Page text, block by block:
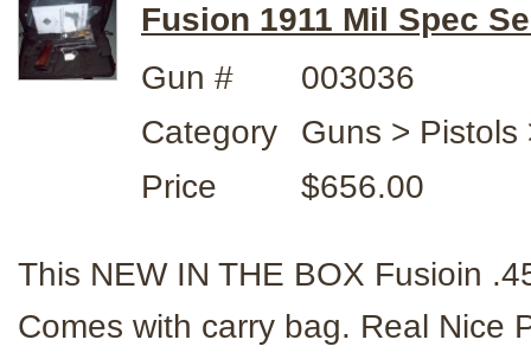
Fusion 1911 Mil Spec
Gun #
003036
Category
Guns > Pistols
Price
$656.00
This NEW IN THE BOX Fusioin
Comes with carry bag. Real Nice